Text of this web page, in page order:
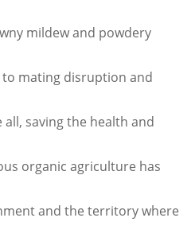
mildew and powdery
mating disruption and
all, saving the health and
organic agriculture has
and the territory where